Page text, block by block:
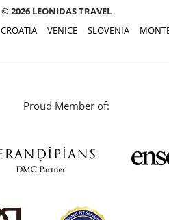
© 2026 LEONIDAS TRAVEL
CROATIA VENICE SLOVENIA
Proud Member of: